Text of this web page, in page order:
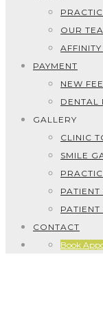
OUR
PAYMENT
NEW
DENTAL
GALLERY
CLINIC
SMILE
PATIENT
PATIENT
CONTACT
Book